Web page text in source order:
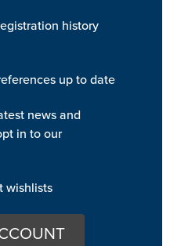
history
up to date
news and
in to our
wishlists